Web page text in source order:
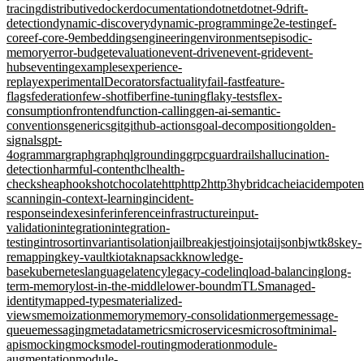
tracingdistributivedockerdocumentationdotnetdotnet-9drift-
detectiondynamic-discoverydynamic-programminge2e-testingef-
coreef-core-9embeddingsengineeringenvironmentsepisodic-
memoryerror-budgetevaluationevent-drivenevent-gridevent-
hubseventingexamplesexperience-
replayexperimentalDecoratorsfactualityfail-fastfeature-
flagsfederationfew-shotfiberfine-tuningflaky-testsflex-
consumptionfrontendfunction-callinggen-ai-semantic-
conventionsgenericsgitgithub-actionsgoal-decompositiongolden-
signalsgpt-
4ogrammargraphgraphqlgroundinggrpcguardrailshallucination-
detectionharmful-contenthclhealth-
checksheaphookshotchocolatehttphttp2http3hybridcacheiac
scanningin-context-learningincident-
responseindexesinferinferenceinfrastructureinput-
validationintegrationintegration-
testingintrosortinvariantisolationjailbreakjestjoinsjotaijsonbjwtk8skey-
remappingkey-vaultkiotaknapsackknowledge-
basekuberneteslanguagelatencylegacy-codelinqload-balancinglong-
term-memorylost-in-the-middlelower-boundmTLSmanaged-
identitymapped-typesmaterialized-
viewsmemoizationmemorymemory-consolidationmergemessage-
queuemessagingmetadatametricsmicroservicesmicrosoftminimal-
apismockingmocksmodel-routingmoderationmodule-